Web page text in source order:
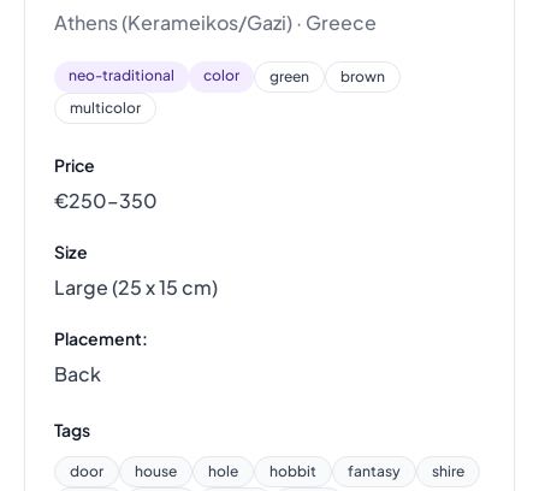
Athens (Kerameikos/Gazi) · Greece
neo-traditional color green
brown
multicolor
Price
€250–350
Size
Large (25 x 15 cm)
Placement:
Back
Tags
door house hole hobbit fantasy
shire